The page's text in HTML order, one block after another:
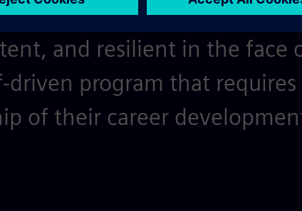
the fuel that keeps
and resilient in the face
driven program that
of their career